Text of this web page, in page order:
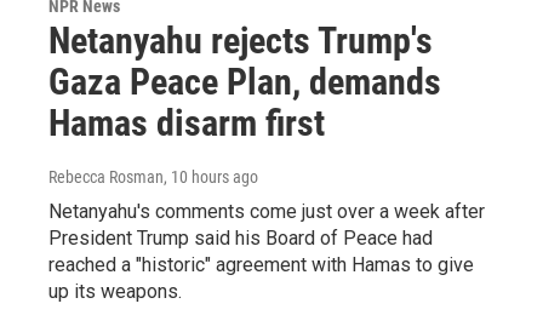
NPR News
Netanyahu rejects Trump's
Gaza Peace Plan, demands
Hamas disarm first
Rebecca Rosman, 10 hours ago
Netanyahu's comments come just over a week after
President Trump said his Board of Peace had
reached a "historic" agreement with Hamas to give
up its weapons.